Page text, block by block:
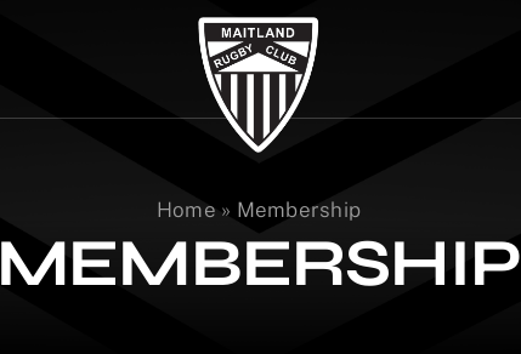
Home » Membership
MEMBERSHIP